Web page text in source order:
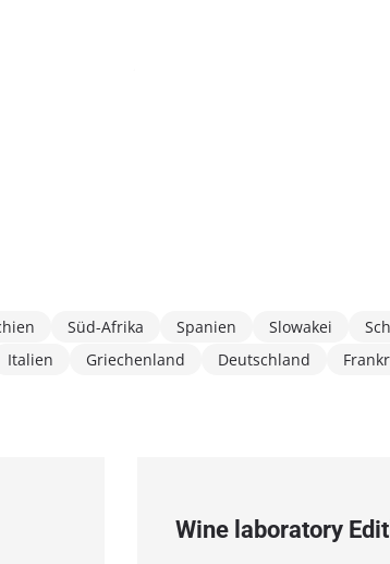
Süd-Afrika Spanien Slowakei
Italien Griechenland Deutschland
Wine laboratory